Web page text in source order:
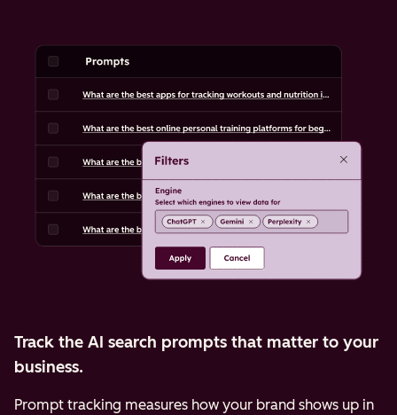
Track the AI search prompts that matter to your
business.
Prompt tracking measures how your brand shows up in